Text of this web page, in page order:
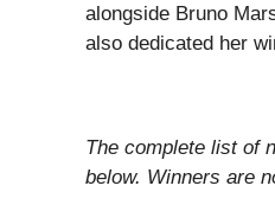
alongside Bruno
also dedicated her
The complete list of
below. Winners are